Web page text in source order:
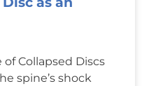
Collapsed Discs
spine’s shock